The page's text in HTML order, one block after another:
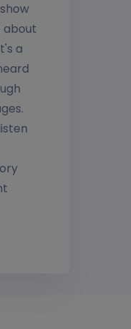
about
a